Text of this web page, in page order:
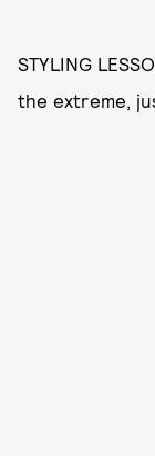
STYLING
the extreme,